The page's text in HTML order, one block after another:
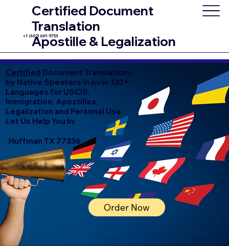
Certified Document
Translation
Apostille & Legalization
+1 (602) 661-9753
Certified Document Translations
by Native Speakers in over 130+
Languages for USCIS,
Immigration, Apostilles,
Legalization and Personal Use.
Let Us Help You In:
Huffman TX 77336
Order Now